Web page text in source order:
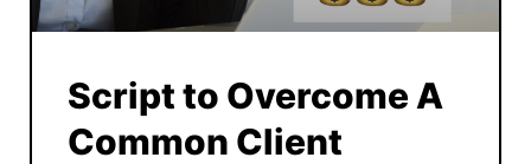
Script to Overcome A
Common Client